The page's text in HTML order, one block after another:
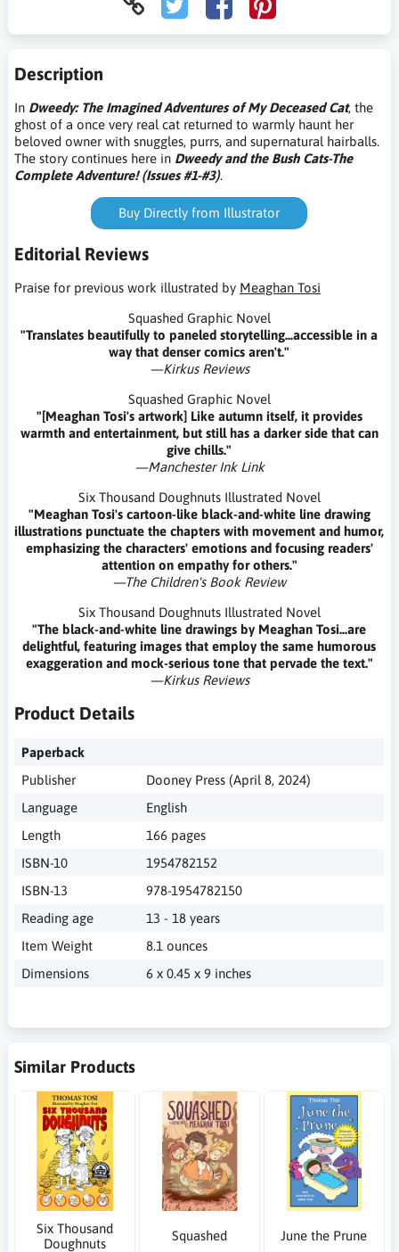
Description
In Dweedy: The Imagined Adventures of My Deceased Cat, the
ghost of a once very real cat returned to warmly haunt her
beloved owner with snuggles, purrs, and supernatural hairballs.
The story continues here in Dweedy and the Bush Cats-The
Complete Adventure! (Issues #1-#3).
Buy Directly from Illustrator
Editorial Reviews
Praise for previous work illustrated by Meaghan Tosi
Squashed Graphic Novel
"Translates beautifully to paneled storytelling...accessible in a
way that denser comics aren't."
—Kirkus Reviews
Squashed Graphic Novel
"[Meaghan Tosi's artwork] Like autumn itself, it provides
warmth and entertainment, but still has a darker side that can
give chills."
—Manchester Ink Link
Six Thousand Doughnuts Illustrated Novel
"Meaghan Tosi's cartoon-like black-and-white line drawing
illustrations punctuate the chapters with movement and humor,
emphasizing the characters' emotions and focusing readers'
attention on empathy for others."
—The Children's Book Review
Six Thousand Doughnuts Illustrated Novel
"The black-and-white line drawings by Meaghan Tosi...are
delightful, featuring images that employ the same humorous
exaggeration and mock-serious tone that pervade the text."
—Kirkus Reviews
Product Details
Paperback
Publisher
Dooney Press (April 8, 2024)
Language
English
Length
166 pages
ISBN-10
1954782152
ISBN-13
978-1954782150
Reading age
13 - 18 years
Item Weight
8.1 ounces
Dimensions
6 x 0.45 x 9 inches
Similar Products
Six Thousand
Doughnuts
Squashed June the Prune